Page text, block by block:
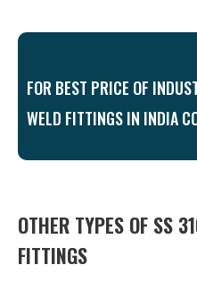
FOR BEST PRICE OF
WELD FITTINGS IN INDIA
OTHER TYPES OF SS
FITTINGS